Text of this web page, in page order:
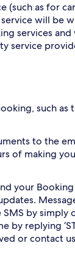
as for
will be
services
service
such as
to the
of making
your
SMS by
replying
or contact